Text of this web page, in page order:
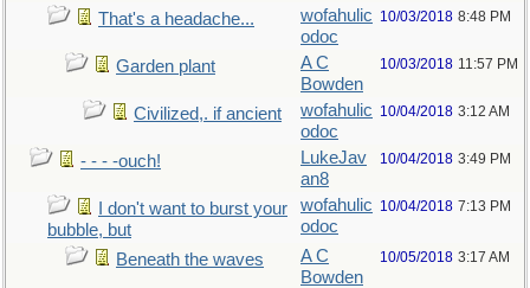
That's a headache...
wofahulic
odoc
10/03/2018 8:48 PM
Garden plant
A C
Bowden
10/03/2018 11:57 PM
Civilized,. if ancient
wofahulic
odoc
10/04/2018 3:12 AM
- - - -ouch!
LukeJav
an8
10/04/2018 3:49 PM
I don't want to burst your
bubble, but
wofahulic
odoc
10/04/2018 7:13 PM
Beneath the waves
A C
Bowden
10/05/2018 3:17 AM